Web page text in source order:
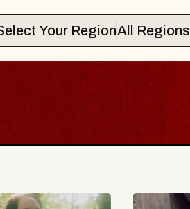
Select Your RegionAll Regions